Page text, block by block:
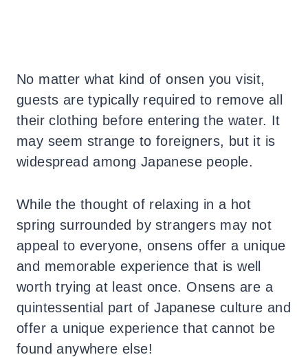
No matter what kind of onsen you visit,
guests are typically required to remove all
their clothing before entering the water. It
may seem strange to foreigners, but it is
widespread among Japanese people.
While the thought of relaxing in a hot
spring surrounded by strangers may not
appeal to everyone, onsens offer a unique
and memorable experience that is well
worth trying at least once. Onsens are a
quintessential part of Japanese culture and
offer a unique experience that cannot be
found anywhere else!